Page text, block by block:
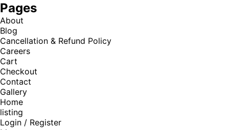
Pages
About
Blog
Cancellation & Refund Policy
Careers
Cart
Checkout
Contact
Gallery
Home
listing
Login / Register